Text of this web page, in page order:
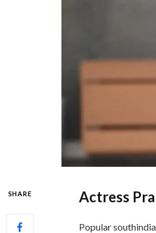
SHARE Actress
Popular